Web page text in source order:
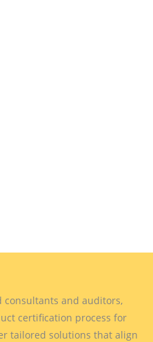
consultants and auditors,
certification process for
tailored solutions that align